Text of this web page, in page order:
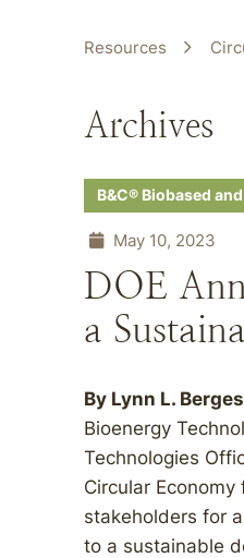
Resources
Archives
B&C® Biobased
May 10, 2023
DOE
a
By Lynn L.
Bioenergy
Technologies
Circular Economy
stakeholders for
to a sustainable